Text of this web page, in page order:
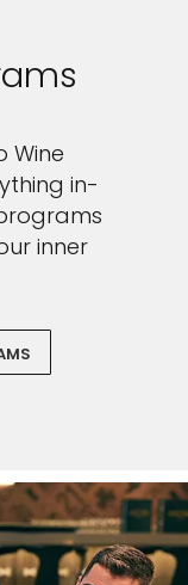
Wine
in-
inner